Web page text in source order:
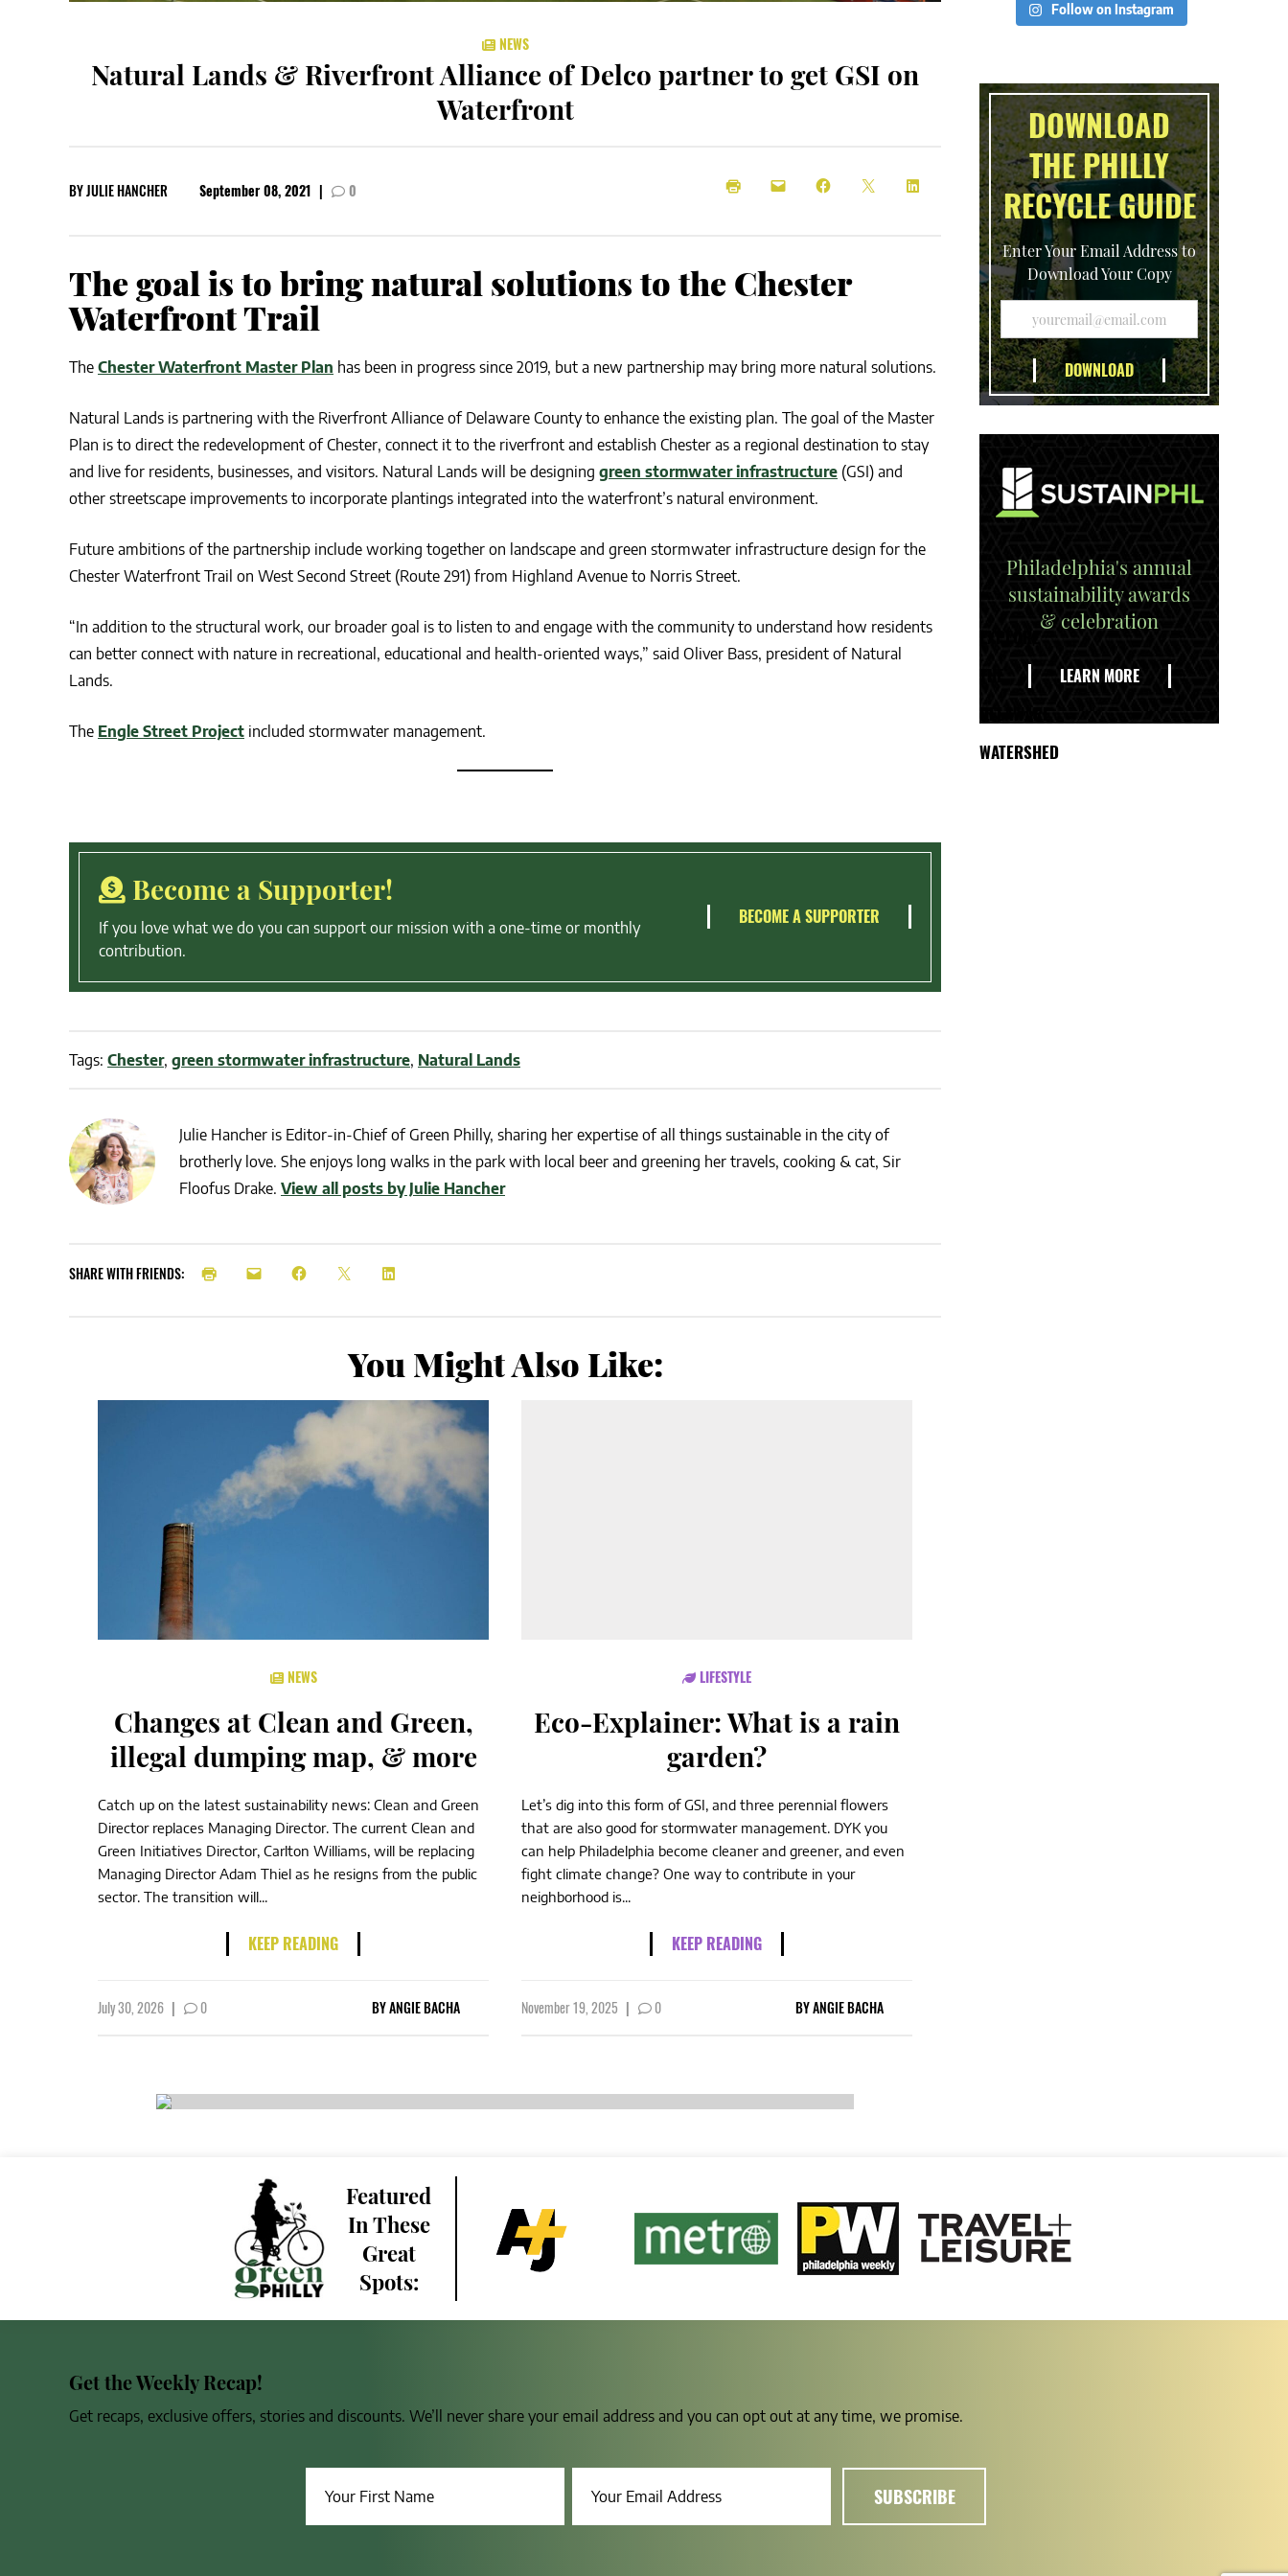
NEWS
Natural Lands & Riverfront Alliance of Delco partner to get GSI on
Waterfront
BYJULIE HANCHER September 08, 2021 | 0
The goal is to bring natural solutions to the Chester
Waterfront Trail
The Chester Waterfront Master Plan has been in progress since 2019, but a new partnership may bring more natural solutions.
Natural Lands is partnering with the Riverfront Alliance of Delaware County to enhance the existing plan. The goal of the Master
Plan is to direct the redevelopment of Chester, connect it to the riverfront and establish Chester as a regional destination to stay
and live for residents, businesses, and visitors. Natural Lands will be designing green stormwater infrastructure (GSI) and
other streetscape improvements to incorporate plantings integrated into the waterfront’s natural environment.
Future ambitions of the partnership include working together on landscape and green stormwater infrastructure design for the
Chester Waterfront Trail on West Second Street (Route 291) from Highland Avenue to Norris Street.
“In addition to the structural work, our broader goal is to listen to and engage with the community to understand how residents
can better connect with nature in recreational, educational and health-oriented ways,” said Oliver Bass, president of Natural
Lands.
The Engle Street Project included stormwater management.
Become a Supporter!
If you love what we do you can support our mission with a one-time or monthly
contribution.
BECOME A SUPPORTER
Tags: Chester, green stormwater infrastructure, Natural Lands
Julie Hancher is Editor-in-Chief of Green Philly, sharing her expertise of all things sustainable in the city of
brotherly love. She enjoys long walks in the park with local beer and greening her travels, cooking & cat, Sir
Floofus Drake. View all posts by Julie Hancher
SHARE WITH FRIENDS:
You Might Also Like:
NEWS
Changes at Clean and Green,
illegal dumping map, & more
Catch up on the latest sustainability news: Clean and Green
Director replaces Managing Director. The current Clean and
Green Initiatives Director, Carlton Williams, will be replacing
Managing Director Adam Thiel as he resigns from the public
sector. The transition will...
KEEP READING
July 30, 2026 | 0 BYANGIE BACHA
LIFESTYLE
Eco-Explainer: What is a rain
garden?
Let’s dig into this form of GSI, and three perennial flowers
that are also good for stormwater management. DYK you
can help Philadelphia become cleaner and greener, and even
fight climate change? One way to contribute in your
neighborhood is...
KEEP READING
November 19, 2025 | 0 BYANGIE BACHA
Follow on Instagram
DOWNLOAD
THE PHILLY
RECYCLE GUIDE
Enter Your Email Address to
Download Your Copy
Philadelphia's annual
sustainability awards
& celebration
LEARN MORE
WATERSHED
Featured
In These
Great
Spots:
Get the Weekly Recap!
Get recaps, exclusive offers, stories and discounts. We’ll never share your email address and you can opt out at any time, we promise.